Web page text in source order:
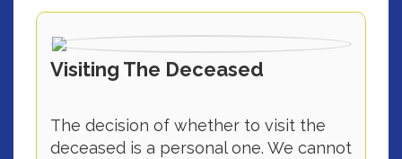
Visiting The Deceased
The decision of whether to visit the
deceased is a personal one. We cannot